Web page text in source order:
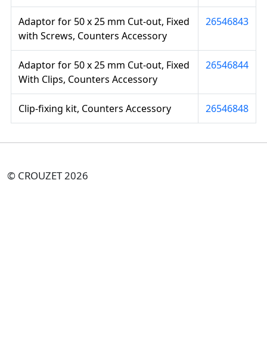
Adaptor for 50 x 25 mm Cut-out, Fixed
with Screws, Counters Accessory
26546843
Adaptor for 50 x 25 mm Cut-out, Fixed
With Clips, Counters Accessory
26546844
Clip-fixing kit, Counters Accessory 26546848
© CROUZET 2026